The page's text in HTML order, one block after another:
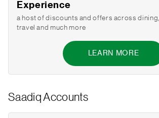
Experience
a host of discounts and offers across
travel and much more
LEARN MORE
Saadiq Accounts